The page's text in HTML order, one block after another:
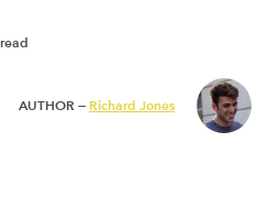
AUTHOR — Richard Jones